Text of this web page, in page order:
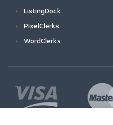
ListingDock
PixelClerks
WordClerks